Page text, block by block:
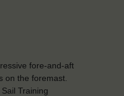
fore-and-aft
on the foremast.
Training